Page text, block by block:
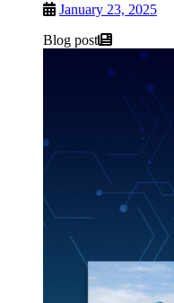
January 23, 2025
Blog post